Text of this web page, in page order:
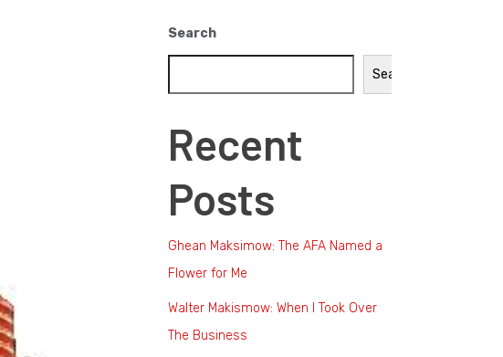
Search
Search
Recent
Posts
Ghean Maksimow: The AFA Named a
Flower for Me
Walter Makismow: When I Took Over
The Business